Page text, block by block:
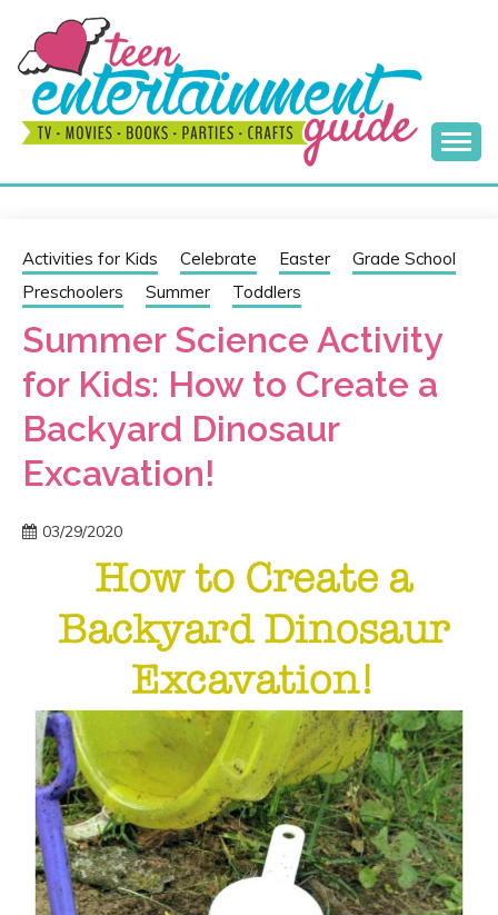
content
MY TEEN GUIDE
Best Teen Entertainment Guide
Activities for Kids Celebrate Easter
Grade School
Preschoolers
Summer Toddlers
Summer Science Activity
for Kids: How to Create a
Backyard Dinosaur
Excavation!
03/29/2020